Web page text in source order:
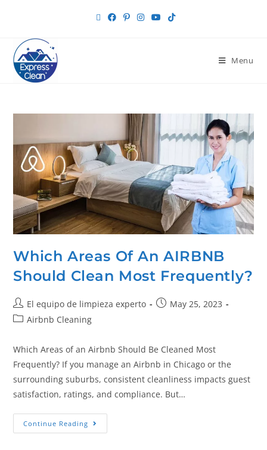
Menu
Which Areas Of An AIRBNB
Should Clean Most Frequently?
El equipo de limpieza experto
May 25, 2023
Airbnb Cleaning
Which Areas of an Airbnb Should Be Cleaned Most
Frequently? If you manage an Airbnb in Chicago or the
surrounding suburbs, consistent cleanliness impacts guest
satisfaction, ratings, and compliance. But…
Continue Reading